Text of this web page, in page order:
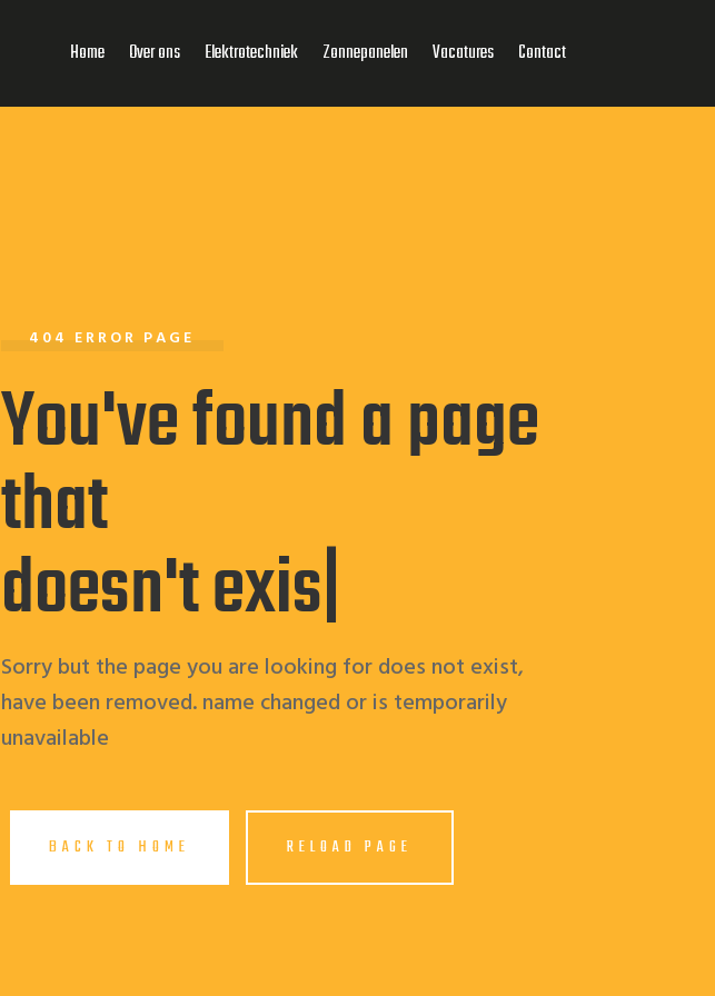
Home Over ons Elektrotechniek Zonnepanelen Vacatures Contact
404 ERROR PAGE
You've found a page
that
doesn't ex|
Sorry but the page you are looking for does not exist,
have been removed. name changed or is temporarily
unavailable
BACK TO HOME RELOAD PAGE